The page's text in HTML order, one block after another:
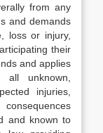
from any
and demands
loss or injury,
their
and applies
unknown,
injuries,
and known to